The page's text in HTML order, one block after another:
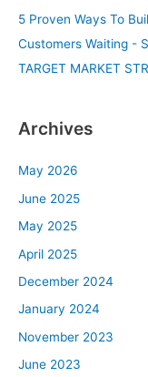
5 Proven Ways To
Customers Waiting -
TARGET MARKET
Archives
May 2026
June 2025
May 2025
April 2025
December 2024
January 2024
November 2023
June 2023